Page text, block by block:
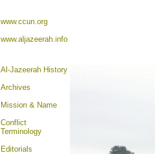
www.ccun.org
www.aljazeerah.info
Al-Jazeerah History
Archives
Mission & Name
Conflict
Terminology
Editorials